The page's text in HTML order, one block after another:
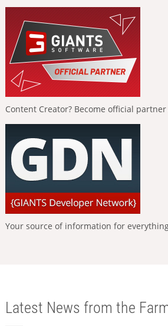
Content Creator? Become official
Your source of information for
Latest News from the